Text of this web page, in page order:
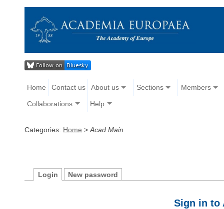
Home Contact us About us Sections Members
Collaborations Help
Categories: Home > Acad Main
Login New password
Sign in to